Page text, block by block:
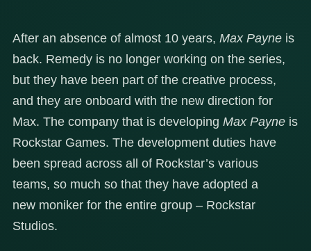
After an absence of almost 10 years, Max Payne is
back. Remedy is no longer working on the series,
but they have been part of the creative process,
and they are onboard with the new direction for
Max. The company that is developing Max Payne is
Rockstar Games. The development duties have
been spread across all of Rockstar’s various
teams, so much so that they have adopted a
new moniker for the entire group – Rockstar
Studios.